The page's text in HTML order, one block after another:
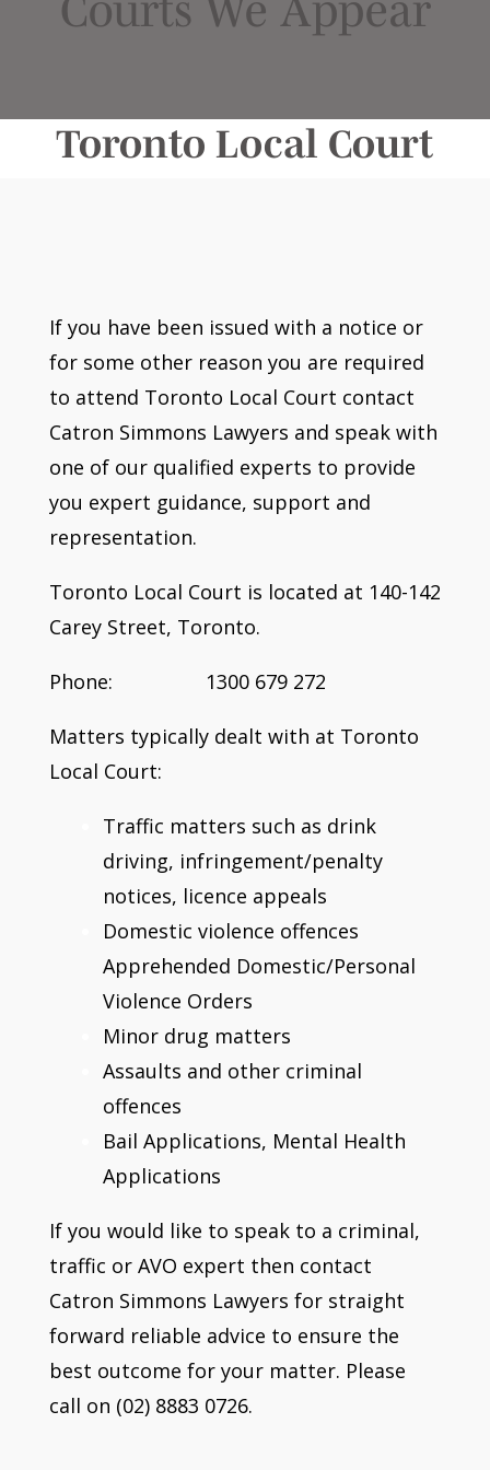
Toronto Local Court
If you have been issued with a notice or
for some other reason you are required
to attend Toronto Local Court contact
Catron Simmons Lawyers and speak with
one of our qualified experts to provide
you expert guidance, support and
representation.
Toronto Local Court is located at 140-142
Carey Street, Toronto.
Phone: 1300 679 272
Matters typically dealt with at Toronto
Local Court:
Traffic matters such as drink
driving, infringement/penalty
notices, licence appeals
Domestic violence offences
Apprehended Domestic/Personal
Violence Orders
Minor drug matters
Assaults and other criminal
offences
Bail Applications, Mental Health
Applications
If you would like to speak to a criminal,
traffic or AVO expert then contact
Catron Simmons Lawyers for straight
forward reliable advice to ensure the
best outcome for your matter. Please
call on (02) 8883 0726.